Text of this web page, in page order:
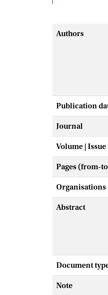
Authors
Publication
Journal
Volume |
Pages (from-
Organisations
Abstract
Document
Note